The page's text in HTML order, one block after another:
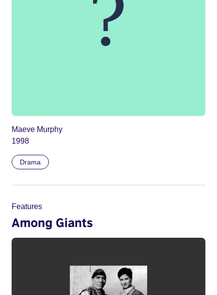
Maeve Murphy
1998
Drama
Features
Among Giants